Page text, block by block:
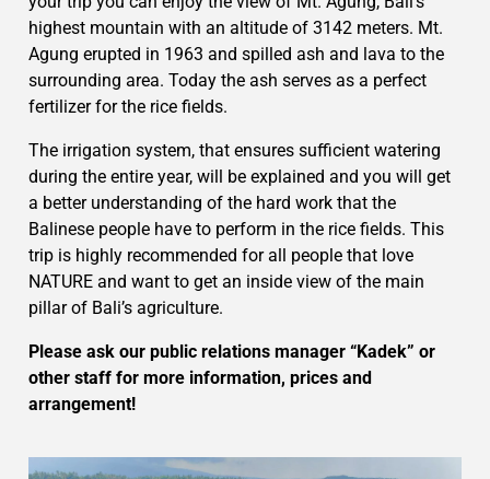
highest mountain with an altitude of 3142 meters. Mt.
Agung erupted in 1963 and spilled ash and lava to the
surrounding area. Today the ash serves as a perfect
fertilizer for the rice fields.
The irrigation system, that ensures sufficient watering
during the entire year, will be explained and you will get
a better understanding of the hard work that the
Balinese people have to perform in the rice fields. This
trip is highly recommended for all people that love
NATURE and want to get an inside view of the main
pillar of Bali’s agriculture.
Please ask our public relations manager “Kadek” or
other staff for more information, prices and
arrangement!